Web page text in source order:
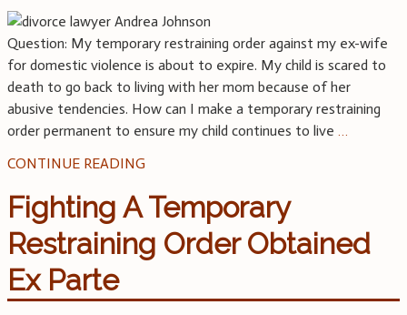
Question: My temporary restraining order against my ex-wife
for domestic violence is about to expire. My child is scared to
death to go back to living with her mom because of her
abusive tendencies. How can I make a temporary restraining
order permanent to ensure my child continues to live …
CONTINUE READING
Fighting A Temporary
Restraining Order Obtained
Ex Parte